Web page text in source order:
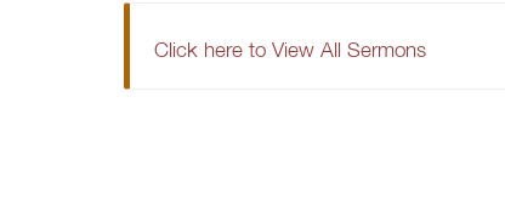
Click here to View All Sermons